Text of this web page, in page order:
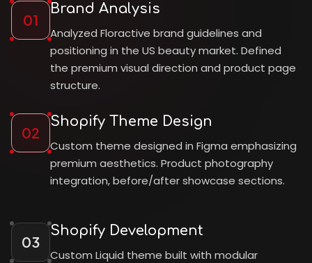
01
Brand Analysis
Analyzed Floractive brand guidelines and
positioning in the US beauty market. Defined
the premium visual direction and product page
structure.
02
Shopify Theme Design
Custom theme designed in Figma emphasizing
premium aesthetics. Product photography
integration, before/after showcase sections.
03
Shopify Development
Custom Liquid theme built with modular